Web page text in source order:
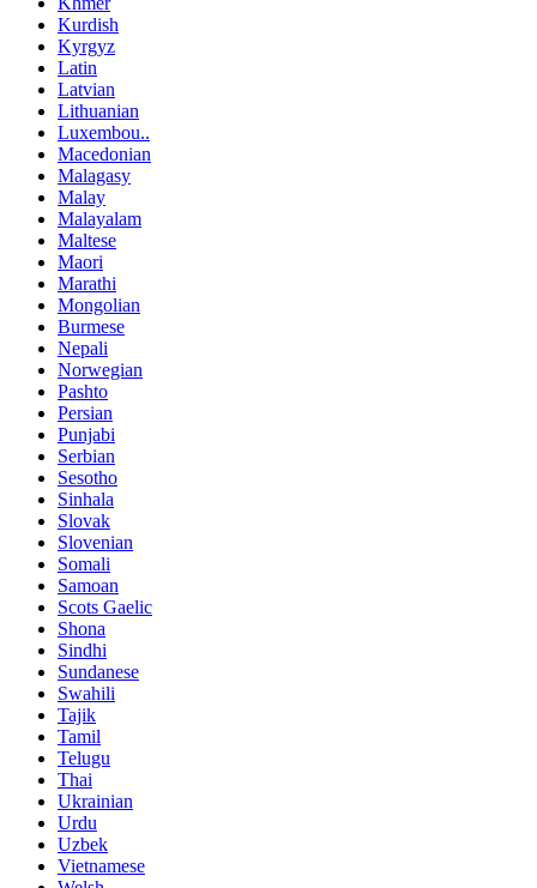
Kurdish
Kyrgyz
Latin
Latvian
Lithuanian
Luxembou..
Macedonian
Malagasy
Malay
Malayalam
Maltese
Maori
Marathi
Mongolian
Burmese
Nepali
Norwegian
Pashto
Persian
Punjabi
Serbian
Sesotho
Sinhala
Slovak
Slovenian
Somali
Samoan
Scots Gaelic
Shona
Sindhi
Sundanese
Swahili
Tajik
Tamil
Telugu
Thai
Ukrainian
Urdu
Uzbek
Vietnamese